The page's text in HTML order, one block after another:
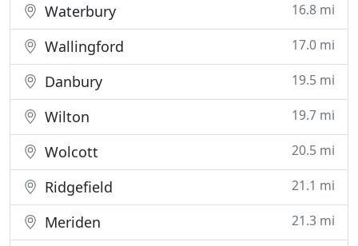
Waterbury 16.8 mi
Wallingford 17.0 mi
Danbury 19.5 mi
Wilton 19.7 mi
Wolcott 20.5 mi
Ridgefield 21.1 mi
Meriden 21.3 mi